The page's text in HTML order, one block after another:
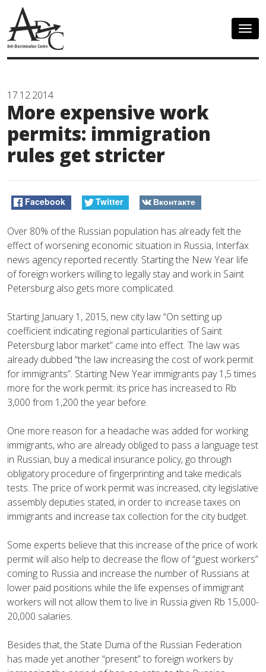
17.12.2014
More expensive work
permits: immigration
rules get stricter
Facebook Twitter Вконтакте
Over 80% of the Russian population has already felt the
effect of worsening economic situation in Russia, Interfax
news agency reported recently. Starting the New Year life
of foreign workers willing to legally stay and work in Saint
Petersburg also gets more complicated.
Starting January 1, 2015, new city law “On setting up
coefficient indicating regional particularities of Saint
Petersburg labor market” came into effect. The law was
already dubbed “the law increasing the cost of work permit
for immigrants”. Starting New Year immigrants pay 1,5 times
more for the work permit: its price has increased to Rb
3,000 from 1,200 the year before.
One more reason for a headache was added for working
immigrants, who are already obliged to pass a language test
in Russian, buy a medical insurance policy, go through
obligatory procedure of fingerprinting and take medicals
tests. The price of work permit was increased, city legislative
assembly deputies stated, in order to increase taxes on
immigrants and increase tax collection for the city budget.
Some experts believe that this increase of the price of work
permit will also help to decrease the flow of “guest workers”
coming to Russia and increase the number of Russians at
lower paid positions while the life expenses of immigrant
workers will not allow them to live in Russia given Rb 15,000-
20,000 salaries.
Besides that, the State Duma of the Russian Federation
has made yet another “present” to foreign workers by